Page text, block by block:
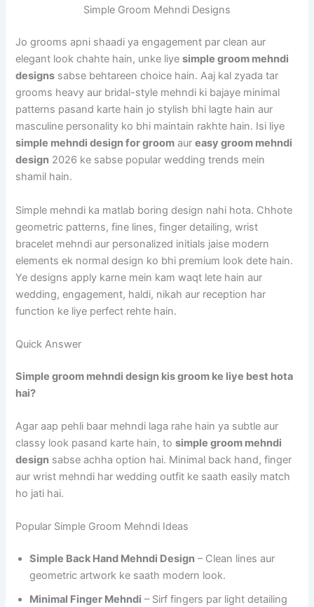
Simple Groom Mehndi Designs
Jo grooms apni shaadi ya engagement par clean aur
elegant look chahte hain, unke liyesimple groom mehndi
designs sabse behtareen choice hain. Aaj kal zyada tar
grooms heavy aur bridal-style mehndi ki bajaye minimal
patterns pasand karte hain jo stylish bhi lagte hain aur
masculine personality ko bhi maintain rakhte hain. Isi liye
simple mehndi design for groom aureasy groom mehndi
design 2026 ke sabse popular wedding trends mein
shamil hain.
Simple mehndi ka matlab boring design nahi hota. Chhote
geometric patterns, fine lines, finger detailing, wrist
bracelet mehndi aur personalized initials jaise modern
elements ek normal design ko bhi premium look dete hain.
Ye designs apply karne mein kam waqt lete hain aur
wedding, engagement, haldi, nikah aur reception har
function ke liye perfect rehte hain.
Quick Answer
Simple groom mehndi design kis groom ke liye best hota
hai?
Agar aap pehli baar mehndi laga rahe hain ya subtle aur
classy look pasand karte hain, tosimple groom mehndi
design sabse achha option hai. Minimal back hand, finger
aur wrist mehndi har wedding outfit ke saath easily match
ho jati hai.
Popular Simple Groom Mehndi Ideas
Simple Back Hand Mehndi Design – Clean lines aur
geometric artwork ke saath modern look.
Minimal Finger Mehndi – Sirf fingers par light detailing